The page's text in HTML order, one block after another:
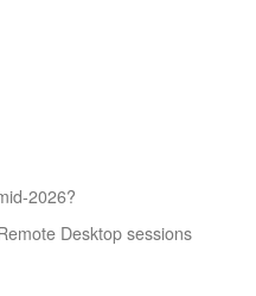
2026?
Desktop sessions